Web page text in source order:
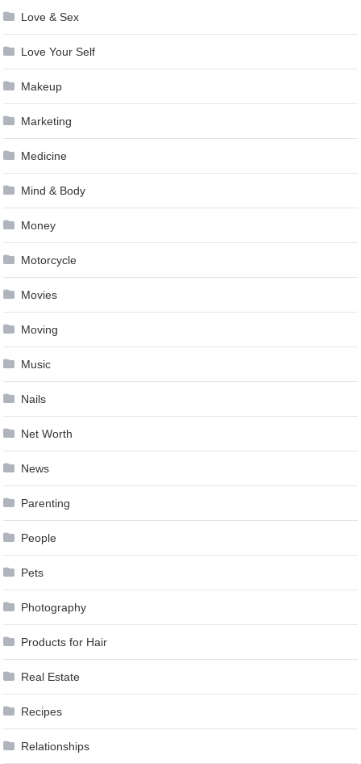
Love & Sex
Love Your Self
Makeup
Marketing
Medicine
Mind & Body
Money
Motorcycle
Movies
Moving
Music
Nails
Net Worth
News
Parenting
People
Pets
Photography
Products for Hair
Real Estate
Recipes
Relationships